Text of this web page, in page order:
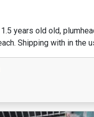
years old old,
Shipping with in the